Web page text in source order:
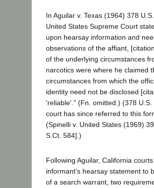
In Aguilar v. Texas (1964) 378
United States Supreme Court
upon hearsay information and
observations of the affiant,
of the underlying circumstances
narcotics were where he claimed
circumstances from which the
identity need not be disclosed
'reliable'." (Fn. omitted.) (378
court has since referred to this
(Spinelli v. United States (1969)
S.Ct. 584].)
Following Aguilar, California
informant's hearsay statement to
of a search warrant, two